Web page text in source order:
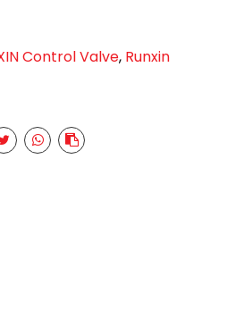
Control Valve, Runxin